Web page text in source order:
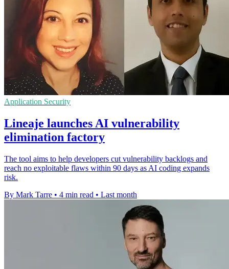
Application Security
Lineaje launches AI vulnerability
elimination factory
The tool aims to help developers cut vulnerability backlogs and
reach no exploitable flaws within 90 days as AI coding expands
risk.
By Mark Tarre • 4 min read • Last month